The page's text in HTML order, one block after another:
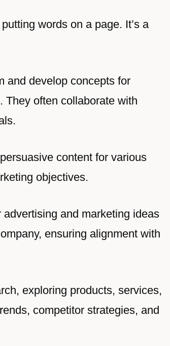
words on a page. It’s a
and develop concepts for
They often collaborate with
content for various
objectives.
and marketing ideas
ensuring alignment with
exploring products, services,
competitor strategies, and